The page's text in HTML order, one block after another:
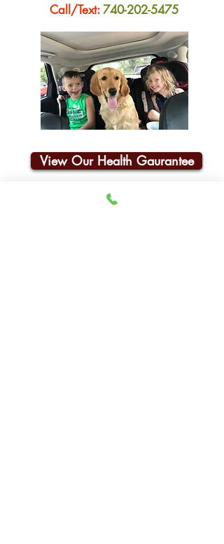
Call/Text:740-202-5475
View Our Health Gaurantee
Join Our Email List